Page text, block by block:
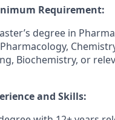
Requirement:
degree in
Biochemistry, or
and Skills: